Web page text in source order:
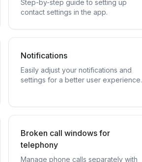
Step-by-step guide to setting up
contact settings in the app.
Notifications
Easily adjust your notifications and
settings for a better user experience.
Broken call windows for
telephony
Manage phone calls separately with